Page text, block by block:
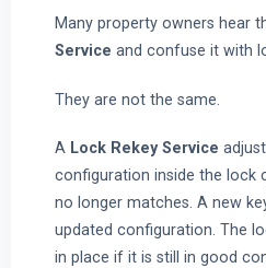
Many property owners hear
Service and confuse it with
They are not the same.
A Lock Rekey Service
configuration inside the lock
no longer matches. A new
updated configuration. The
in place if it is still in good